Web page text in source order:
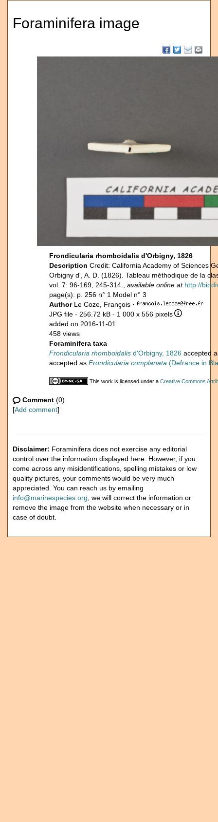
Foraminifera image
Frondicularia rhomboidalis d'Orbigny, 1826
Description Credit: California Academy of Sciences
Orbigny d', A. D. (1826). Tableau méthodique de la
vol. 7: 96-169, 245-314., available online at http://
page(s): p. 256 n° 1 Model n° 3
Author Le Coze, François ·
JPG file - 256.72 kB - 1 000 x 556 pixels
added on 2016-11-01
458 views
Foraminifera taxa
Frondicularia rhomboidalis d'Orbigny, 1826 accepted
accepted as Frondicularia complanata (Defrance in
This work is licensed under a Creative Commons
Comment (0)
[Add comment]
Disclaimer: Foraminifera does not exercise any editorial
control over the information displayed here. However, if you
come across any misidentifications, spelling mistakes or low
quality pictures, your comments would be very much
appreciated. You can reach us by emailing
info@marinespecies.org , we will correct the information or
remove the image from the website when necessary or in
case of doubt.